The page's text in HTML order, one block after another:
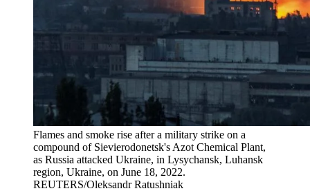
Flames and smoke rise after a military strike on a
compound of Sievierodonetsk's Azot Chemical Plant,
as Russia attacked Ukraine, in Lysychansk, Luhansk
region, Ukraine, on June 18, 2022.
REUTERS/Oleksandr Ratushniak